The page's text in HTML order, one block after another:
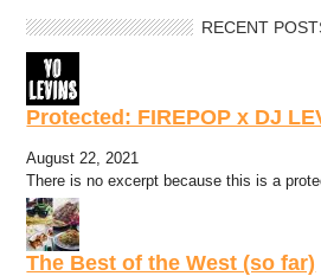
RECENT
Protected: FIREPOP x DJ
August 22, 2021
There is no excerpt because this is a
The Best of the West (so far)